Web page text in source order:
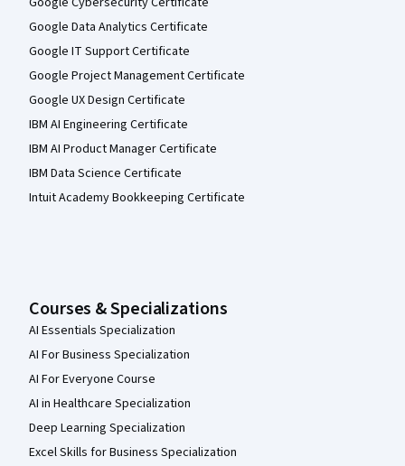
Google Data Analytics Certificate
Google IT Support Certificate
Google Project Management Certificate
Google UX Design Certificate
IBM AI Engineering Certificate
IBM AI Product Manager Certificate
IBM Data Science Certificate
Intuit Academy Bookkeeping Certificate
Courses & Specializations
AI Essentials Specialization
AI For Business Specialization
AI For Everyone Course
AI in Healthcare Specialization
Deep Learning Specialization
Excel Skills for Business Specialization